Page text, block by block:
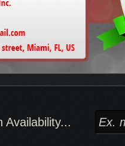
Availability...